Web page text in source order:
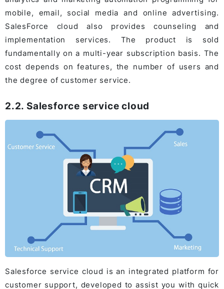
mobile, email, social media and online advertising.
SalesForce cloud also provides counseling and
implementation services. The product is sold
fundamentally on a multi-year subscription basis. The
cost depends on features, the number of users and
the degree of customer service.
2.2. Salesforce service cloud
Salesforce service cloud is an integrated platform for
customer support, developed to assist you with quick